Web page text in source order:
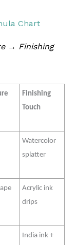
Chart
→ Finishing
Finishing
Touch
Watercolor
splatter
Acrylic ink
drips
India ink +